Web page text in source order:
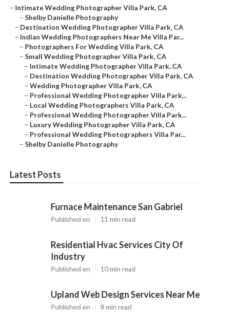
– Intimate Wedding Photographer Villa Park, CA
– Shelby Danielle Photography
– Destination Wedding Photographer Villa Park, CA
– Indian Wedding Photographers Near Me Villa Par...
– Photographers For Wedding Villa Park, CA
– Small Wedding Photographer Villa Park, CA
– Intimate Wedding Photographer Villa Park, CA
– Destination Wedding Photographer Villa Park, CA
– Wedding Photographer Villa Park, CA
– Professional Wedding Photographer Villa Park...
– Local Wedding Photographers Villa Park, CA
– Professional Wedding Photographer Villa Park...
– Luxury Wedding Photographer Villa Park, CA
– Professional Wedding Photographers Villa Par...
– Shelby Danielle Photography
Latest Posts
Furnace Maintenance San Gabriel
Published en 11 min read
Residential Hvac Services City Of
Industry
Published en 10 min read
Upland Web Design Services Near Me
Published en 8 min read